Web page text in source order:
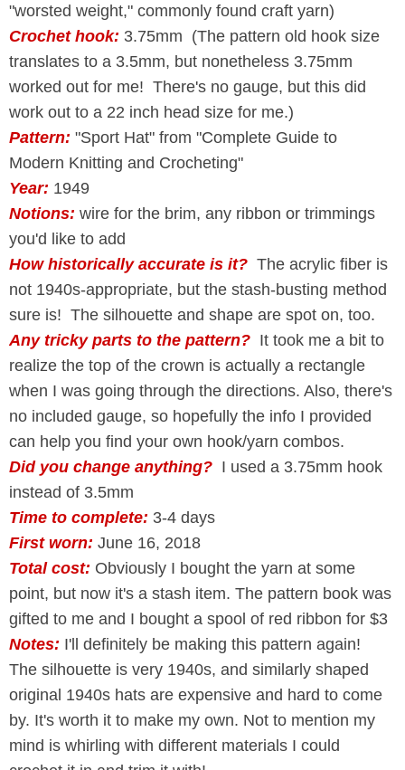
"worsted weight," commonly found craft yarn)
Crochet hook: 3.75mm (The pattern old hook size
translates to a 3.5mm, but nonetheless 3.75mm
worked out for me! There's no gauge, but this did
work out to a 22 inch head size for me.)
Pattern: "Sport Hat" from "Complete Guide to
Modern Knitting and Crocheting"
Year: 1949
Notions: wire for the brim, any ribbon or trimmings
you'd like to add
How historically accurate is it? The acrylic fiber is
not 1940s-appropriate, but the stash-busting method
sure is! The silhouette and shape are spot on, too.
Any tricky parts to the pattern? It took me a bit to
realize the top of the crown is actually a rectangle
when I was going through the directions. Also, there's
no included gauge, so hopefully the info I provided
can help you find your own hook/yarn combos.
Did you change anything? I used a 3.75mm hook
instead of 3.5mm
Time to complete: 3-4 days
First worn: June 16, 2018
Total cost: Obviously I bought the yarn at some
point, but now it's a stash item. The pattern book was
gifted to me and I bought a spool of red ribbon for $3
Notes: I'll definitely be making this pattern again!
The silhouette is very 1940s, and similarly shaped
original 1940s hats are expensive and hard to come
by. It's worth it to make my own. Not to mention my
mind is whirling with different materials I could